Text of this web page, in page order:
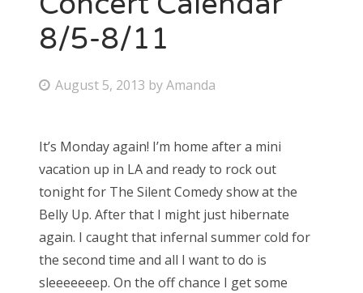
Bonnaroo
8/5-8/11
P
t
e
d
o
n
August 5, 2013 byAmanda
It’s Monday again! I’m home after a mini
vacation up in LA and ready to rock out
tonight for The Silent Comedy show at the
Belly Up. After that I might just hibernate
again. I caught that infernal summer cold for
the second time and all I want to do is
sleeeeeeep. On the off chance I get some